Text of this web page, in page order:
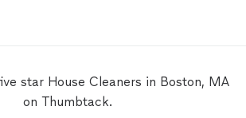
star House Cleaners in Boston, MA
on Thumbtack.